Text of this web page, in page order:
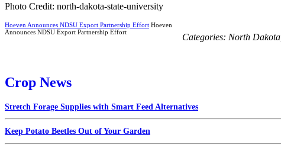
Photo Credit: north-dakota-state-university
Hoeven Announces NDSU Export Partnership Effort Hoeven
Announces NDSU Export Partnership Effort
Categories: North Dakota
Crop News
Stretch Forage Supplies with Smart Feed Alternatives
Keep Potato Beetles Out of Your Garden